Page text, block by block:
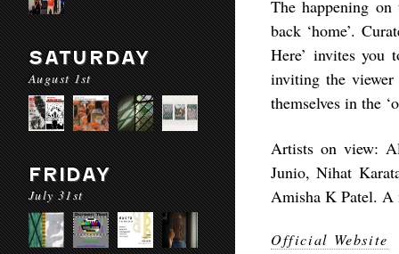
SATURDAY
August 1st
FRIDAY
July 31st
The happening
back ‘home’.
Here’ invites you
inviting the
themselves in the
Artists on view:
Junio, Nihat
Amisha K Patel. A
Official Website